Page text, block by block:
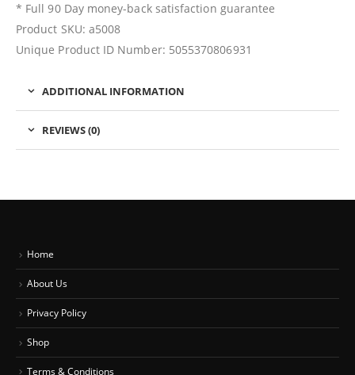
* Full 90 Day money-back satisfaction guarantee
Product SKU: a5008
Unique Product ID Number: 5055370806931
ADDITIONAL INFORMATION
REVIEWS (0)
Home
About Us
Privacy Policy
Shop
Terms & Conditions